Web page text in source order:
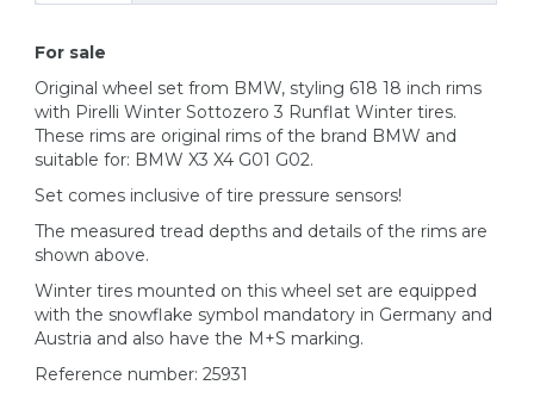
For sale
Original wheel set from BMW, styling 618 18 inch rims
with Pirelli Winter Sottozero 3 Runflat Winter tires.
These rims are original rims of the brand BMW and
suitable for: BMW X3 X4 G01 G02.
Set comes inclusive of tire pressure sensors!
The measured tread depths and details of the rims are
shown above.
Winter tires mounted on this wheel set are equipped
with the snowflake symbol mandatory in Germany and
Austria and also have the M+S marking.
Reference number: 25931